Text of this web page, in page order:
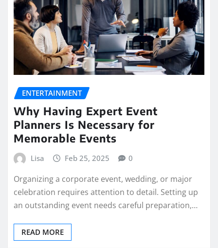
ENTERTAINMENT
Why Having Expert Event
Planners Is Necessary for
Memorable Events
Lisa Feb 25, 2025 0
Organizing a corporate event, wedding, or major
celebration requires attention to detail. Setting up
an outstanding event needs careful preparation,…
READ MORE